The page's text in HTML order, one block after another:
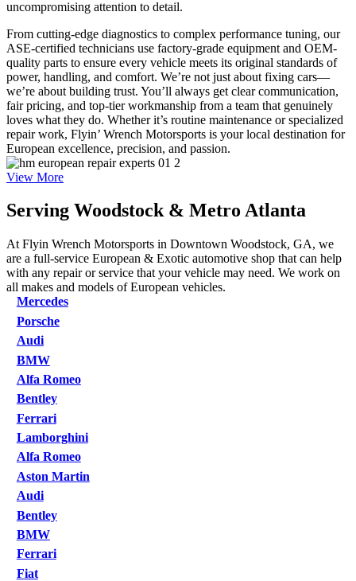
uncompromising attention to detail.
From cutting-edge diagnostics to complex performance tuning, our
ASE-certified technicians use factory-grade equipment and OEM-
quality parts to ensure every vehicle meets its original standards of
power, handling, and comfort. We’re not just about fixing cars—
we’re about building trust. You’ll always get clear communication,
fair pricing, and top-tier workmanship from a team that genuinely
loves what they do. Whether it’s routine maintenance or specialized
repair work, Flyin’ Wrench Motorsports is your local destination for
European excellence, precision, and passion.
View More
Serving Woodstock & Metro Atlanta
At Flyin Wrench Motorsports in Downtown Woodstock, GA, we
are a full-service European & Exotic automotive shop that can help
with any repair or service that your vehicle may need. We work on
all makes and models of European vehicles.
Mercedes
Porsche
Audi
BMW
Alfa Romeo
Bentley
Ferrari
Lamborghini
Alfa Romeo
Aston Martin
Audi
Bentley
BMW
Ferrari
Fiat